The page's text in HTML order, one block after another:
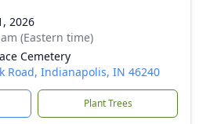
2026
(Eastern time)
Cemetery
Road, Indianapolis, IN 46240
Plant Trees